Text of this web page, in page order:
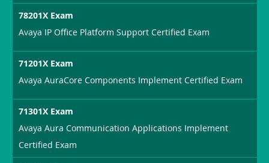
78201X Exam
Avaya IP Office Platform Support Certified Exam
71201X Exam
Avaya AuraCore Components Implement Certified Exam
71301X Exam
Avaya Aura Communication Applications Implement
Certified Exam